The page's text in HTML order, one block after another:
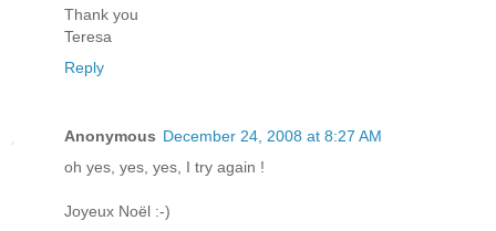
Thank you
Teresa
Reply
Anonymous December 24, 2008 at 8:27 AM
oh yes, yes, yes, I try again !
Joyeux Noël :-)